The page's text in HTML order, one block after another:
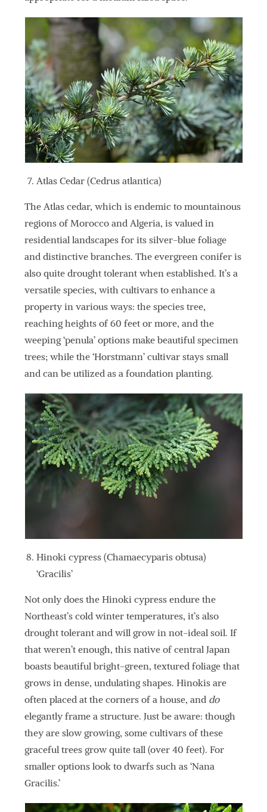
Atlas Cedar (Cedrus atlantica)
The Atlas cedar, which is endemic to mountainous
regions of Morocco and Algeria, is valued in
residential landscapes for its silver-blue foliage
and distinctive branches. The evergreen conifer is
also quite drought tolerant when established. It’s a
versatile species, with cultivars to enhance a
property in various ways: the species tree,
reaching heights of 60 feet or more, and the
weeping ‘penula’ options make beautiful specimen
trees; while the ‘Horstmann’ cultivar stays small
and can be utilized as a foundation planting.
Hinoki cypress (Chamaecyparis obtusa)
‘Gracilis’
Not only does the Hinoki cypress endure the
Northeast’s cold winter temperatures, it’s also
drought tolerant and will grow in not-ideal soil. If
that weren’t enough, this native of central Japan
boasts beautiful bright-green, textured foliage that
grows in dense, undulating shapes. Hinokis are
often placed at the corners of a house, and do
elegantly frame a structure. Just be aware: though
they are slow growing, some cultivars of these
graceful trees grow quite tall (over 40 feet). For
smaller options look to dwarfs such as ‘Nana
Gracilis.’